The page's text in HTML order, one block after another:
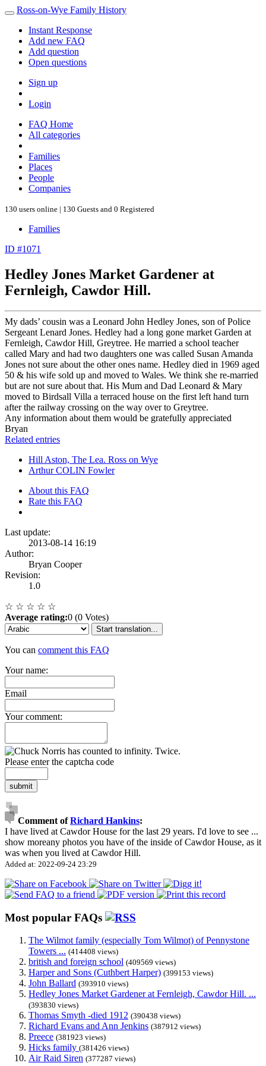
Ross-on-Wye Family History
Instant Response
Add new FAQ
Add question
Open questions
Sign up
Login
FAQ Home
All categories
Families
Places
People
Companies
130 users online | 130 Guests and 0 Registered
Families
ID #1071
Hedley Jones Market Gardener at
Fernleigh, Cawdor Hill.
My dads’ cousin was a Leonard John Hedley Jones, son of Police
Sergeant Lenard Jones. Hedley had a long gone market Garden at
Fernleigh, Cawdor Hill, Greytree. He married a school teacher
called Mary and had two daughters one was called Susan Amanda
Jones not sure about the other ones name. Hedley died in 1969 aged
50 & his wife sold up and moved to Wales. We think she re-married
but are not sure about that. His Mum and Dad Leonard & Mary
moved to Birdsall Villa a terraced house on the first left hand turn
after the railway crossing on the way over to Greytree.
Any information about them would be gratefully appreciated
Bryan
Related entries
Hill Aston, The Lea. Ross on Wye
Arthur COLIN Fowler
About this FAQ
Rate this FAQ
Last update:
2013-08-14 16:19
Author:
Bryan Cooper
Revision:
1.0
☆ ☆ ☆ ☆ ☆
Average rating:0 (0 Votes)
Start translation...
You can comment this FAQ
Your name:
Email
Your comment:
Please enter the captcha code
submit
Comment ofRichard Hankins:
I have lived at Cawdor House for the last 29 years. I'd love to see ...
show moreany photos you have of the inside of Cawdor House, as it
was when you lived at Cawdor Hill.
Added at: 2022-09-24 23:29
Most popular FAQs
The Wilmot family (especially Tom Wilmot) of Pennystone
Towers ... (414408 views)
british and foreign school (409569 views)
Harper and Sons (Cuthbert Harper) (399153 views)
John Ballard (393910 views)
Hedley Jones Market Gardener at Fernleigh, Cawdor Hill. ...
(393830 views)
Thomas Smyth -died 1912 (390438 views)
Richard Evans and Ann Jenkins (387912 views)
Preece (381923 views)
Hicks family (381426 views)
Air Raid Siren (377287 views)